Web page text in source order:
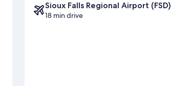
Sioux Falls Regional Airport (FSD)
18 min drive